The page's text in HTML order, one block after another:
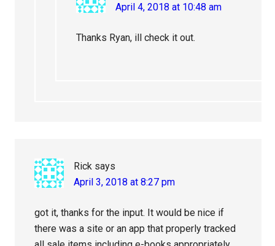
April 4, 2018 at 10:48 am
Thanks Ryan, ill check it out.
Rick says
April 3, 2018 at 8:27 pm
got it, thanks for the input. It would be nice if
there was a site or an app that properly tracked